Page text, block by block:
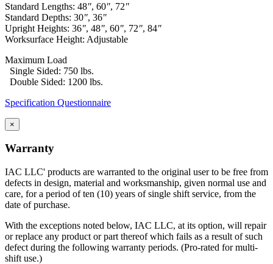
Standard Lengths: 48", 60", 72"
Standard Depths: 30", 36"
Upright Heights: 36", 48", 60", 72", 84"
Worksurface Height: Adjustable
Maximum Load
Single Sided: 750 lbs.
Double Sided: 1200 lbs.
Specification Questionnaire
×
Warranty
IAC LLC' products are warranted to the original user to be free from
defects in design, material and worksmanship, given normal use and
care, for a period of ten (10) years of single shift service, from the
date of purchase.
With the exceptions noted below, IAC LLC, at its option, will repair
or replace any product or part thereof which fails as a result of such
defect during the following warranty periods. (Pro-rated for multi-
shift use.)